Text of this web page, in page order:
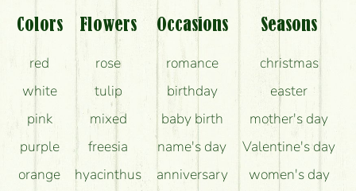
What should I know about the delivery?
How can the flower bouquets stay beautiful for as
Colors
red
white
pink
purple
orange
Flowers
rose
tulip
mixed
freesia
hyacinthus
Occasions
romance
birthday
baby birth
name's day
anniversary
Seasons
christmas
easter
mother's day
Valentine's day
women's day